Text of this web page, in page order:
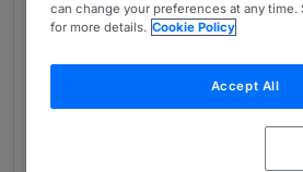
Sweden
20 years ranked
can change your preferences at any time.
for more details. Cookie Policy
Accept All